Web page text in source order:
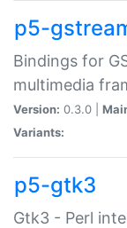
p5-
Bindings for
multimedia
Version: 0.3.0 |
Variants:
p5-gtk3
Gtk3 - Perl